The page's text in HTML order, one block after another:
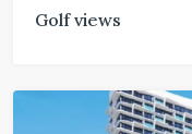
Golf views